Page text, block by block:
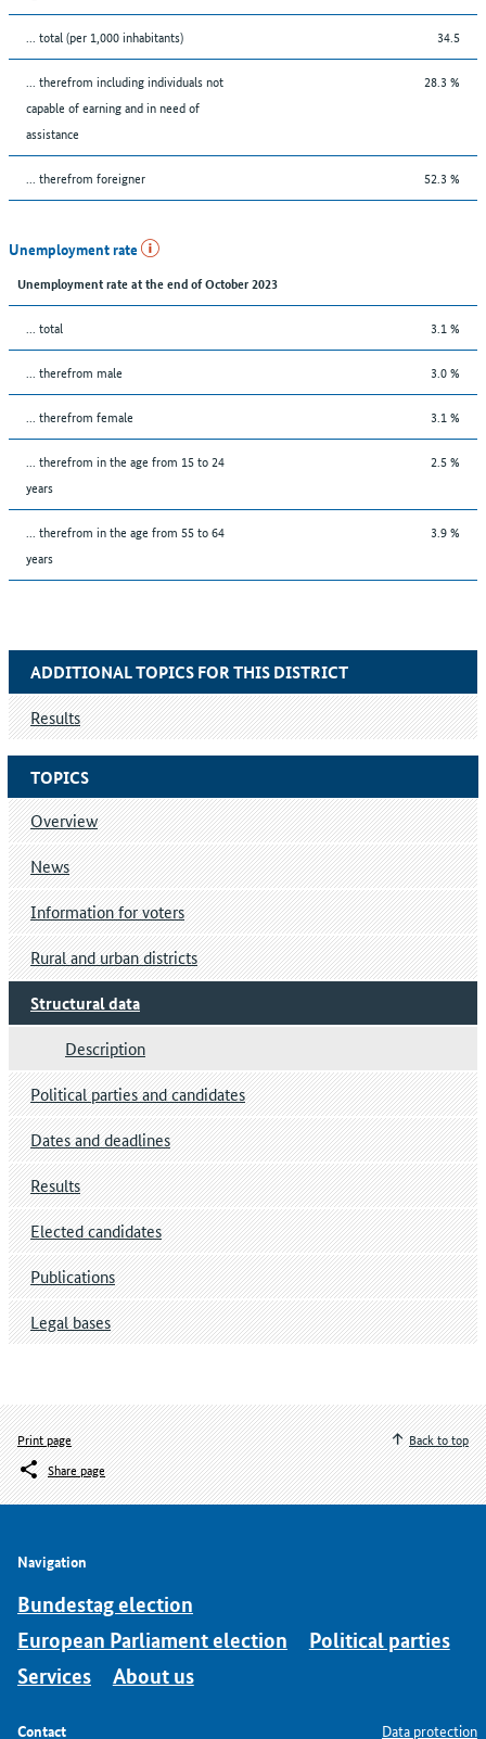
... total (per 1,000 inhabitants) 34.5
... therefrom including individuals not
capable of earning and in need of
assistance
28.3 %
... therefrom foreigner 52.3 %
Unemployment rate
Unemployment rate at the end of October 2023
... total 3.1 %
... therefrom male 3.0 %
... therefrom female 3.1 %
... therefrom in the age from 15 to 24
years
2.5 %
... therefrom in the age from 55 to 64
years
3.9 %
TOPICS
Overview
News
Information for voters
Rural and urban districts
Structural data
Description
Political parties and candidates
Dates and deadlines
Results
Elected candidates
Publications
Legal bases
ADDITIONAL TOPICS FOR THIS DISTRICT
Results
Print page
Share page
Back to top
Navigation
Bundestag election
European Parliament election
Political parties
Services
About us
Contact Data protection